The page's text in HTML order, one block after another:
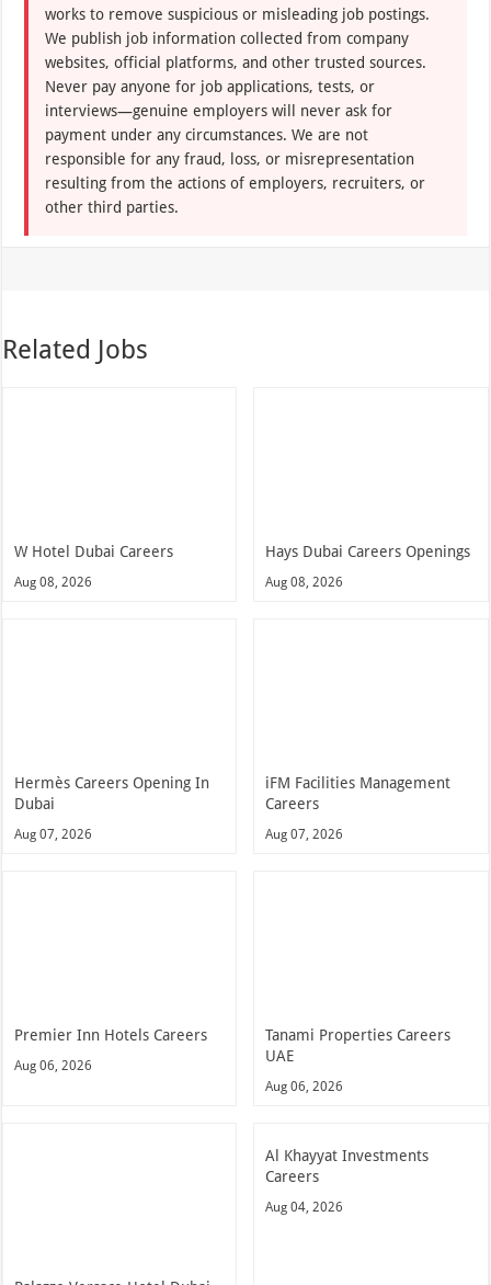
works to remove suspicious or misleading job postings.
We publish job information collected from company
websites, official platforms, and other trusted sources.
Never pay anyone for job applications, tests, or
interviews—genuine employers will never ask for
payment under any circumstances. We are not
responsible for any fraud, loss, or misrepresentation
resulting from the actions of employers, recruiters, or
other third parties.
Related Jobs
W Hotel Dubai Careers
Aug 08, 2026
Hays Dubai Careers Openings
Aug 08, 2026
Hermès Careers Opening In
Dubai
Aug 07, 2026
iFM Facilities Management
Careers
Aug 07, 2026
Premier Inn Hotels Careers
Aug 06, 2026
Tanami Properties Careers
UAE
Aug 06, 2026
Al Khayyat Investments
Careers
Aug 04, 2026